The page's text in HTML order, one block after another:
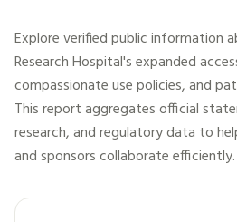
Explore verified public information
Research Hospital's expanded
compassionate use policies, and
This report aggregates official
research, and regulatory data to
and sponsors collaborate efficiently.